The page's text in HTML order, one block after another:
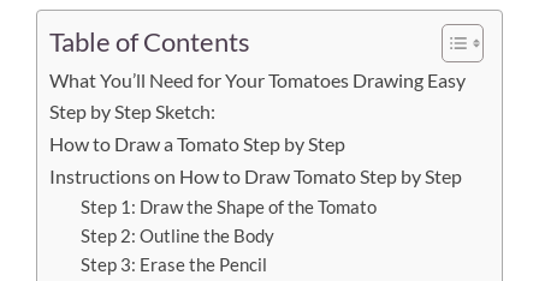
Table of Contents
What You’ll Need for Your Tomatoes Drawing Easy
Step by Step Sketch:
How to Draw a Tomato Step by Step
Instructions on How to Draw Tomato Step by Step
Step 1: Draw the Shape of the Tomato
Step 2: Outline the Body
Step 3: Erase the Pencil